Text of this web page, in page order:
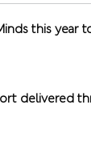
this year
delivered